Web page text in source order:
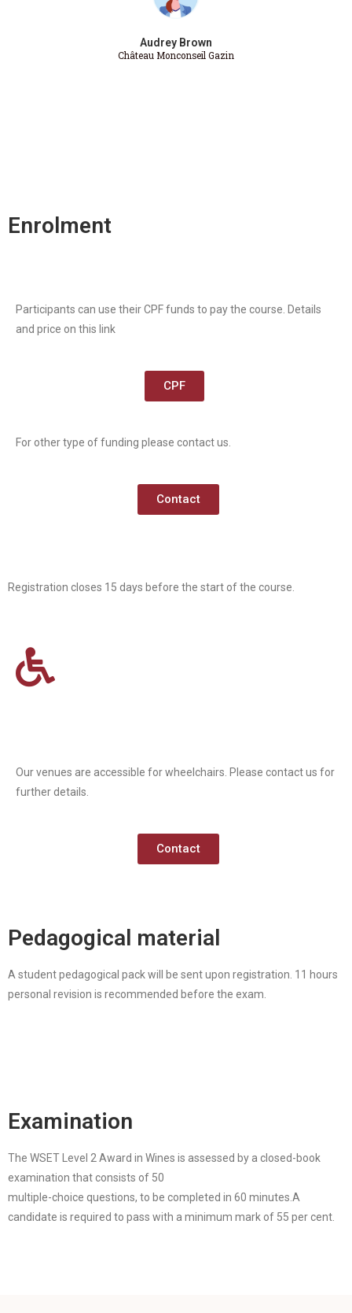
Audrey Brown
Château Monconseil Gazin
Enrolment
Participants can use their CPF funds to pay the course. Details
and price on this link
CPF
For other type of funding please contact us.
Contact
Registration closes 15 days before the start of the course.
Our venues are accessible for wheelchairs. Please contact us for
further details.
Contact
Pedagogical material
A student pedagogical pack will be sent upon registration. 11 hours
personal revision is recommended before the exam.
Examination
The WSET Level 2 Award in Wines is assessed by a closed-book
examination that consists of 50
multiple-choice questions, to be completed in 60 minutes.A
candidate is required to pass with a minimum mark of 55 per cent.